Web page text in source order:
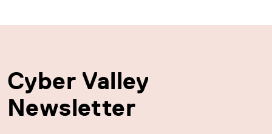
Cyber Valley
Newsletter